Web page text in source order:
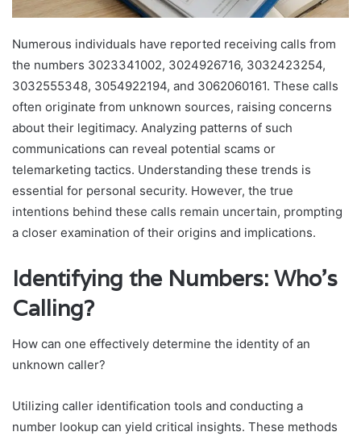
Numerous individuals have reported receiving calls from
the numbers 3023341002, 3024926716, 3032423254,
3032555348, 3054922194, and 3062060161. These calls
often originate from unknown sources, raising concerns
about their legitimacy. Analyzing patterns of such
communications can reveal potential scams or
telemarketing tactics. Understanding these trends is
essential for personal security. However, the true
intentions behind these calls remain uncertain, prompting
a closer examination of their origins and implications.
Identifying the Numbers: Who’s
Calling?
How can one effectively determine the identity of an
unknown caller?
Utilizing caller identification tools and conducting a
number lookup can yield critical insights. These methods